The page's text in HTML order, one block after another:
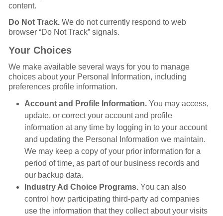
content.
Do Not Track. We do not currently respond to web
browser “Do Not Track” signals.
Your Choices
We make available several ways for you to manage
choices about your Personal Information, including
preferences profile information.
Account and Profile Information. You may access,
update, or correct your account and profile
information at any time by logging in to your account
and updating the Personal Information we maintain.
We may keep a copy of your prior information for a
period of time, as part of our business records and
our backup data.
Industry Ad Choice Programs. You can also
control how participating third-party ad companies
use the information that they collect about your visits